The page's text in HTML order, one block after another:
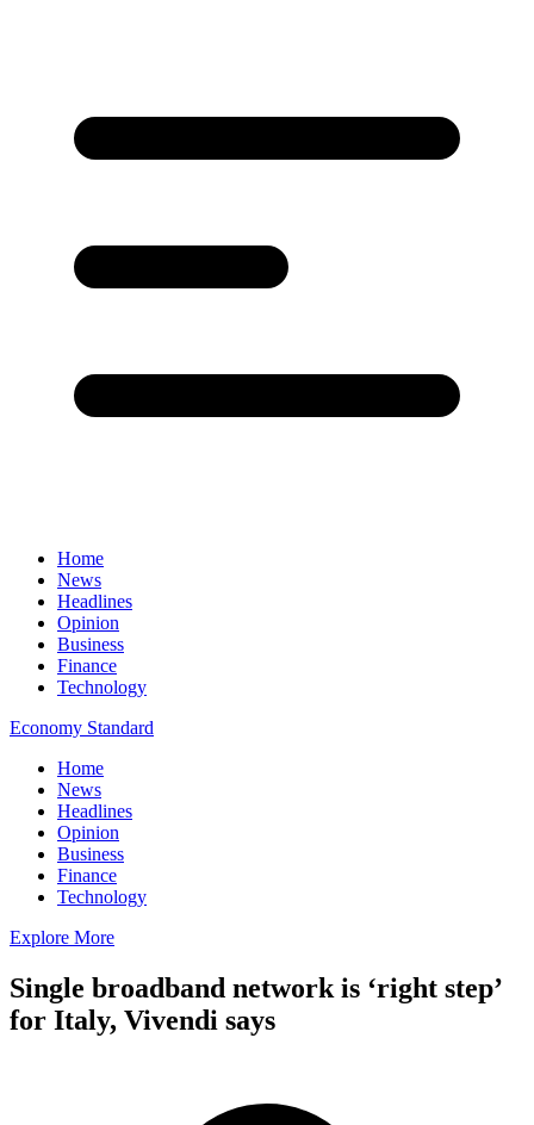
Home
News
Headlines
Opinion
Business
Finance
Technology
Economy Standard
Home
News
Headlines
Opinion
Business
Finance
Technology
Explore More
Single broadband network is ‘right step’
for Italy, Vivendi says